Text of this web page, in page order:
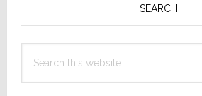
SEARCH
this